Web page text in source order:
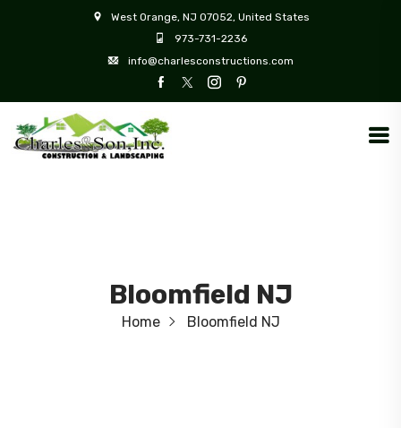
West Orange, NJ 07052, United States
973-731-2236
info@charlesconstructions.com
Bloomfield NJ
Home Bloomfield NJ